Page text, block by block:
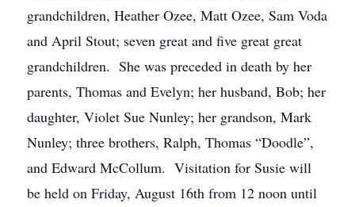
grandchildren, Heather Ozee, Matt Ozee, Sam Voda
and April Stout; seven great and five great great
grandchildren. She was preceded in death by her
parents, Thomas and Evelyn; her husband, Bob; her
daughter, Violet Sue Nunley; her grandson, Mark
Nunley; three brothers, Ralph, Thomas “Doodle”,
and Edward McCollum. Visitation for Susie will
be held on Friday, August 16th from 12 noon until